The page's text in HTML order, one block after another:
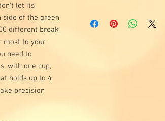
let its
side of the green
different break
most to your
need to
with one cup,
holds up to 4
precision